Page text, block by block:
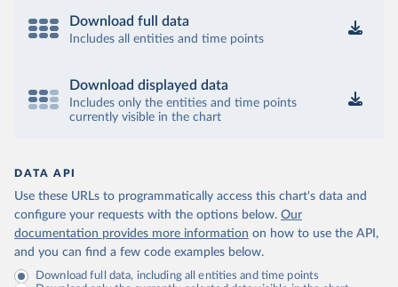
Download full data
Includes all entities and time points
Download displayed data
Includes only the entities and time points
currently visible in the chart
DATA API
Use these URLs to programmatically access this chart's data and
configure your requests with the options below. Our
documentation provides more information on how to use the API,
and you can find a few code examples below.
Download full data, including all entities and time points